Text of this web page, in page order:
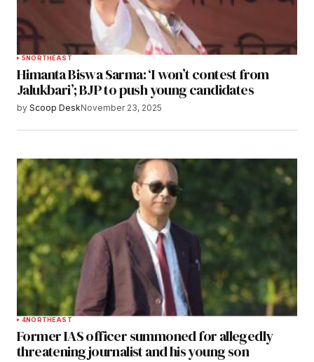
5NORTHEAST
Himanta Biswa Sarma: ‘I won’t contest from
Jalukbari’; BJP to push young candidates
by Scoop DeskNovember 23, 2025
4NORTHEAST
Former IAS officer summoned for allegedly
threatening journalist and his young son